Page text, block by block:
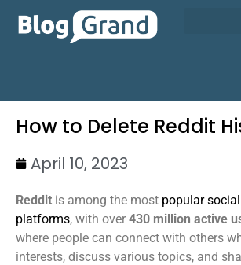
How to Delete Reddit
April 10, 2023
Reddit is among the most popular
platforms, with over 430 million active
where people can connect with others
interests, discuss various topics, and